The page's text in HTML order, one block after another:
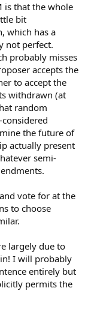
is that the whole
bit
which has a
not perfect.
probably misses
accepts the
to accept the
withdrawn (at
random
the future of
actually present
semi-
vote for at the
to choose
largely due to
I will probably
entirely but
permits the